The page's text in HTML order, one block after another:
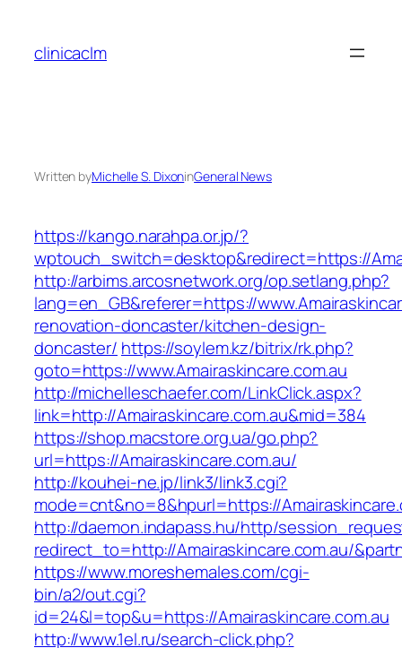
content
clinicaclm
Written byMichelle S. DixoninGeneral News
https://kango.narahpa.or.jp/?
wptouch_switch=desktop&redirect=https://
http://arbims.arcosnetwork.org/op.setlang.php?
lang=en_GB&referer=https://
renovation-doncaster/kitchen-design-
doncaster/ https://soylem.kz/bitrix/rk.php?
goto=https://www.Amairaskincare.com.au
http://michelleschaefer.com/LinkClick.aspx?
link=http://Amairaskincare.com.au&mid=384
https://shop.macstore.org.ua/go.php?
url=https://Amairaskincare.com.au/
http://kouhei-ne.jp/link3/link3.cgi?
mode=cnt&no=8&hpurl=https://
http://daemon.indapass.hu/http/
redirect_to=http://Amairaskincare.com.au/
https://www.moreshemales.com/cgi-
bin/a2/out.cgi?
id=24&l=top&u=https://Amairaskincare.com.au
http://www.1el.ru/search-click.php?